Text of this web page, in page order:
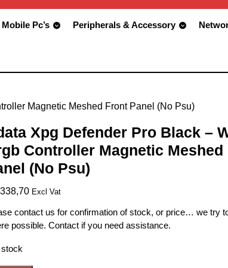
Pc’s Peripherals & Accessory
Magnetic Meshed Front Panel (No Psu)
Xpg Defender Pro Black –
Controller Magnetic Meshed
(No Psu)
Excl Vat
contact us for confirmation of stock, or price… we try
possible. Contact if you need assistance.
stock